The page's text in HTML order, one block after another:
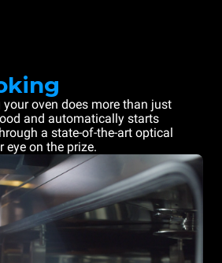
your oven does more than just
and automatically starts
a state-of-the-art optical
eye on the prize.